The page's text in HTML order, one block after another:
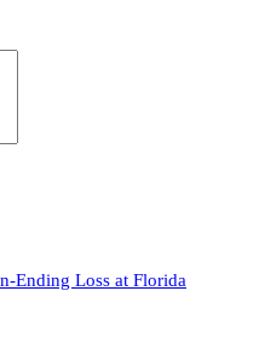
Ending Loss at Florida